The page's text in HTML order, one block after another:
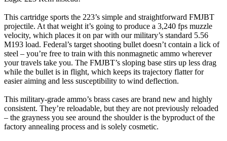
This cartridge sports the 223’s simple and straightforward FMJBT
projectile. At that weight it’s going to produce a 3,240 fps muzzle
velocity, which places it on par with our military’s standard 5.56
M193 load. Federal’s target shooting bullet doesn’t contain a lick of
steel – you’re free to train with this nonmagnetic ammo wherever
your travels take you. The FMJBT’s sloping base stirs up less drag
while the bullet is in flight, which keeps its trajectory flatter for
easier aiming and less susceptibility to wind deflection.
This military-grade ammo’s brass cases are brand new and highly
consistent. They’re reloadable, but they are not previously reloaded
– the grayness you see around the shoulder is the byproduct of the
factory annealing process and is solely cosmetic.